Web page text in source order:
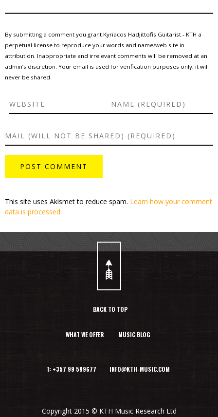
By submitting a comment you grant Kyriacos Hadjittofis Guitarist - KTH a
perpetual license to reproduce your words and name/web site in
attribution. Inappropriate and irrelevant comments will be removed at an
admin’s discretion. Your email is used for verification purposes only, it will
never be shared.
This site uses Akismet to reduce spam. Learn how your comment
data is processed.
BACK TO TOP
WHAT WE OFFER MUSIC BLOG
T: +357 99 599677 INFO@KTH-MUSIC.COM
Copyright 2015 © KTH Music Research Ltd